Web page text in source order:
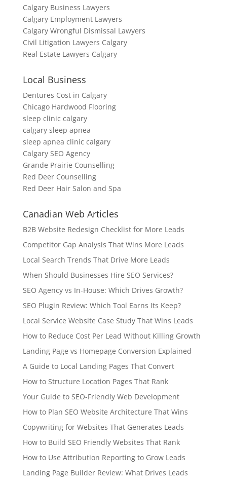
Calgary Business Lawyers
Calgary Employment Lawyers
Calgary Wrongful Dismissal Lawyers
Civil Litigation Lawyers Calgary
Real Estate Lawyers Calgary
Local Business
Dentures Cost in Calgary
Chicago Hardwood Flooring
sleep clinic calgary
calgary sleep apnea
sleep apnea clinic calgary
Calgary SEO Agency
Grande Prairie Counselling
Red Deer Counselling
Red Deer Hair Salon and Spa
Canadian Web Articles
B2B Website Redesign Checklist for More Leads
Competitor Gap Analysis That Wins More Leads
Local Search Trends That Drive More Leads
When Should Businesses Hire SEO Services?
SEO Agency vs In-House: Which Drives Growth?
SEO Plugin Review: Which Tool Earns Its Keep?
Local Service Website Case Study That Wins Leads
How to Reduce Cost Per Lead Without Killing Growth
Landing Page vs Homepage Conversion Explained
A Guide to Local Landing Pages That Convert
How to Structure Location Pages That Rank
Your Guide to SEO-Friendly Web Development
How to Plan SEO Website Architecture That Wins
Copywriting for Websites That Generates Leads
How to Build SEO Friendly Websites That Rank
How to Use Attribution Reporting to Grow Leads
Landing Page Builder Review: What Drives Leads